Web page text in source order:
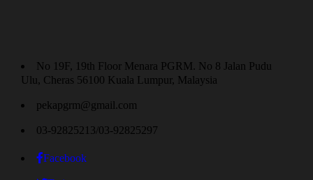
No 19F, 19th Floor Menara PGRM. No 8 Jalan Pudu
Ulu, Cheras 56100 Kuala Lumpur, Malaysia
pekapgrm@gmail.com
03-92825213/03-92825297
Facebook